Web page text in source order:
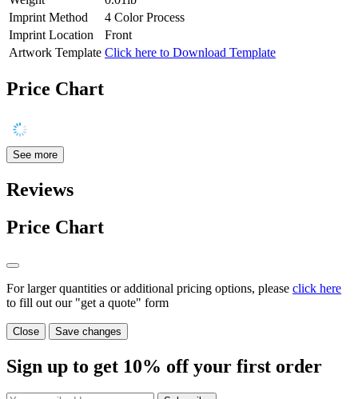
Imprint Method
4 Color Process
Imprint Location
Front
Artwork Template Click here to Download Template
Price Chart
See more
Reviews
Price Chart
For larger quantities or additional pricing options, please click here
to fill out our "get a quote" form
Close Save changes
Sign up to get 10% off your first order